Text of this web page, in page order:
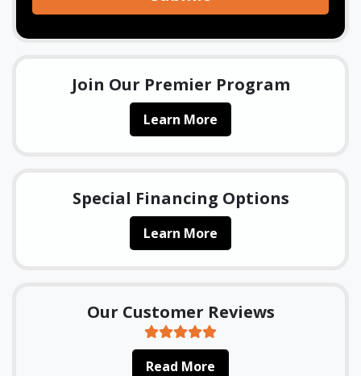
Join Our Premier Program
Learn More
Special Financing Options
Learn More
Our Customer Reviews
Read More